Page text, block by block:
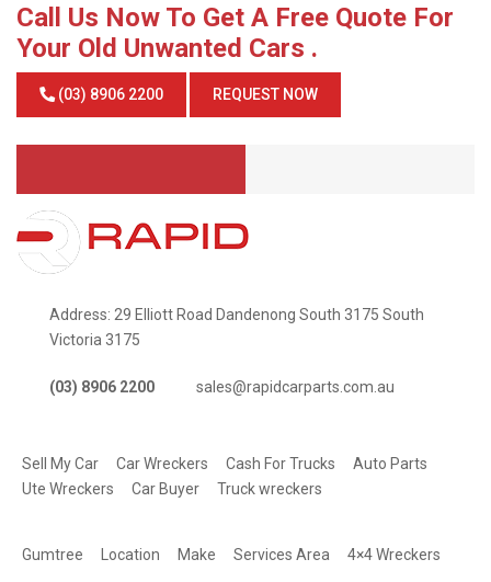
Call Us Now To Get A Free Quote For
Your Old Unwanted Cars .
(03) 8906 2200 REQUEST NOW
Address: 29 Elliott Road Dandenong South 3175 South
Victoria 3175
(03) 8906 2200 sales@rapidcarparts.com.au
Sell My Car Car Wreckers Cash For Trucks
Auto Parts
Ute Wreckers
Car Buyer Truck wreckers
Gumtree Location Make Services Area 4×4 Wreckers